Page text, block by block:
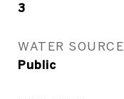
3
WATER SOURCE
Public